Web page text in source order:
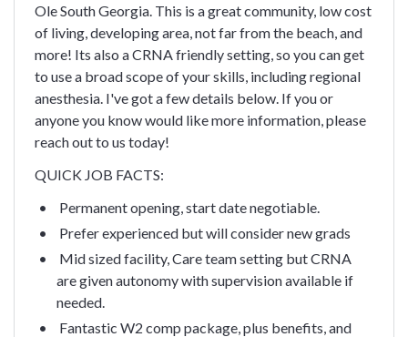
Ole South Georgia. This is a great community, low cost
of living, developing area, not far from the beach, and
more! Its also a CRNA friendly setting, so you can get
to use a broad scope of your skills, including regional
anesthesia. I've got a few details below. If you or
anyone you know would like more information, please
reach out to us today!
QUICK JOB FACTS:
Permanent opening, start date negotiable.
Prefer experienced but will consider new grads
Mid sized facility, Care team setting but CRNA
are given autonomy with supervision available if
needed.
Fantastic W2 comp package, plus benefits, and